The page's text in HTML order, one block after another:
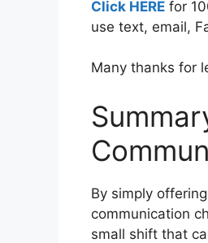
Click HERE for
use text, email,
Many thanks for
By simply
communication
small shift that